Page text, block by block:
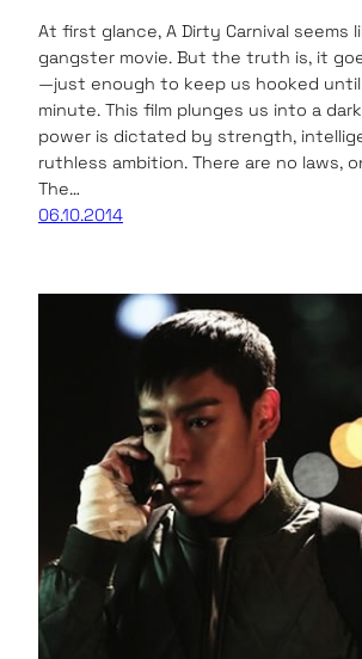
At first glance, A Dirty Carnival seems
gangster movie. But the truth is, it
—just enough to keep us hooked
minute. This film plunges us into a
power is dictated by strength,
ruthless ambition. There are no laws,
The…
06.10.2014